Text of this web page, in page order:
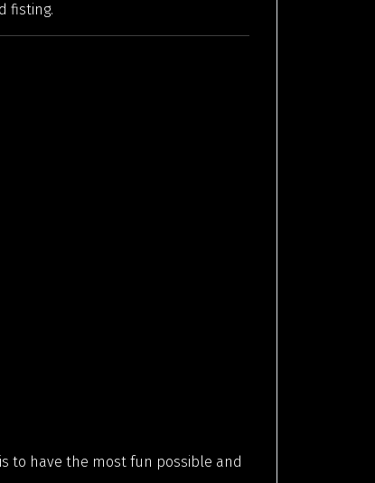
fisting.
to have the most fun possible and